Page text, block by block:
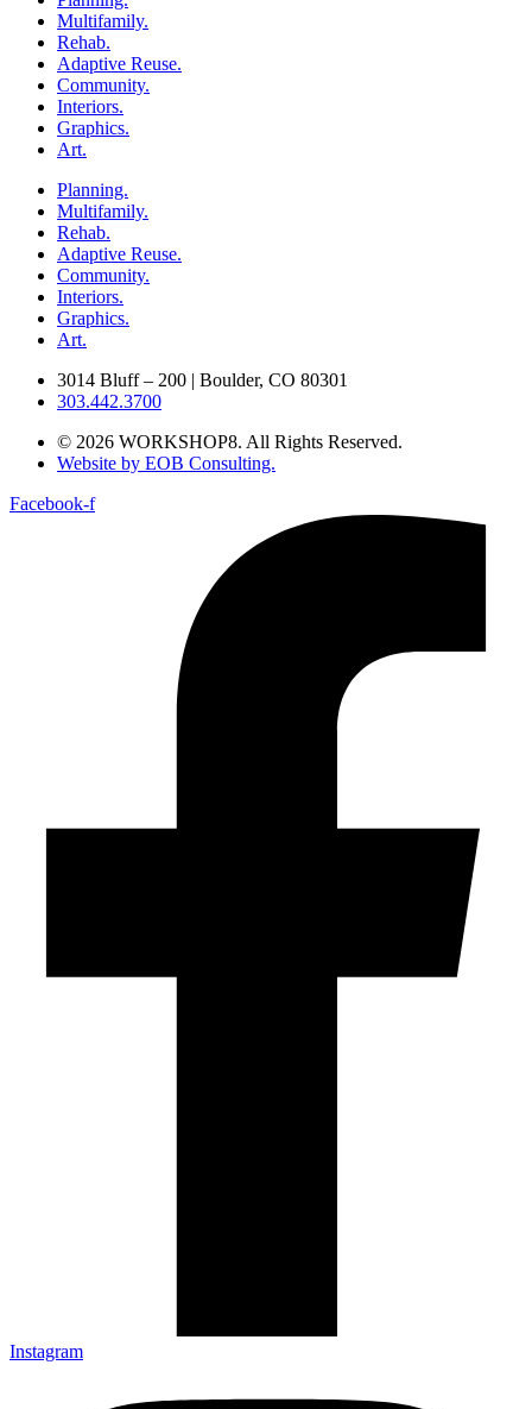
Multifamily.
Rehab.
Adaptive Reuse.
Community.
Interiors.
Graphics.
Art.
Planning.
Multifamily.
Rehab.
Adaptive Reuse.
Community.
Interiors.
Graphics.
Art.
3014 Bluff – 200 | Boulder, CO 80301
303.442.3700
© 2026 WORKSHOP8. All Rights Reserved.
Website by EOB Consulting.
Facebook-f
Instagram